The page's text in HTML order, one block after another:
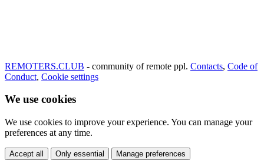
REMOTERS.CLUB - community of remote ppl. Contacts, Code of
Conduct, Cookie settings
We use cookies
We use cookies to improve your experience. You can manage your
preferences at any time.
Accept all Only essential Manage preferences